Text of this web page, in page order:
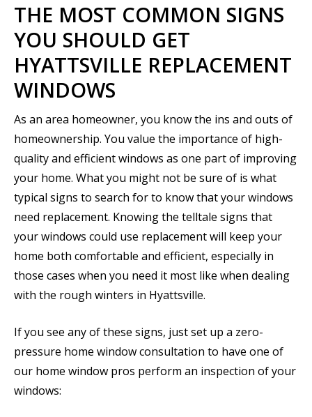
THE MOST COMMON SIGNS
YOU SHOULD GET
HYATTSVILLE REPLACEMENT
WINDOWS
As an area homeowner, you know the ins and outs of
homeownership. You value the importance of high-
quality and efficient windows as one part of improving
your home. What you might not be sure of is what
typical signs to search for to know that your windows
need replacement. Knowing the telltale signs that
your windows could use replacement will keep your
home both comfortable and efficient, especially in
those cases when you need it most like when dealing
with the rough winters in Hyattsville.
If you see any of these signs, just set up a zero-
pressure home window consultation to have one of
our home window pros perform an inspection of your
windows: